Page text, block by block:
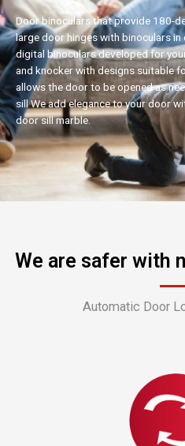
Door binoculars that provide 180-
large door hinges with binoculars
digital binoculars developed for
and knocker with designs suitable
allows the door to be opened as
sill We add elegance to your door
door sill marble.
We are safer with
Automatic Door